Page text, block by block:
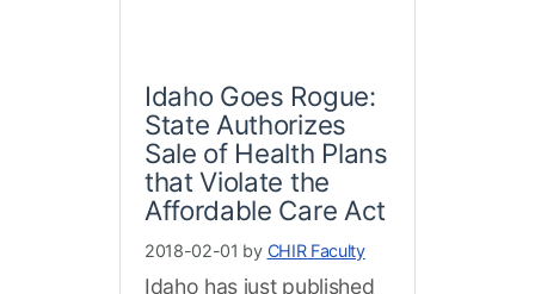
Idaho Goes Rogue:
State Authorizes
Sale of Health Plans
that Violate the
Affordable Care Act
2018-02-01 by CHIR Faculty
Idaho has just published